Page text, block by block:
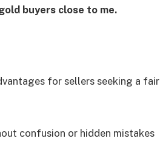
buyers close to me.
for sellers seeking a fair
confusion or hidden mistakes